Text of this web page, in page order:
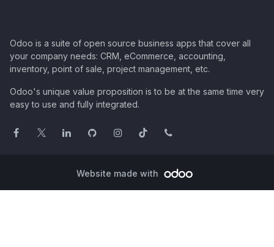
Odoo is a suite of open source business apps that cover all
your company needs: CRM, eCommerce, accounting,
inventory, point of sale, project management, etc.
Odoo's unique value proposition is to be at the same time very
easy to use and fully integrated.
Website made with